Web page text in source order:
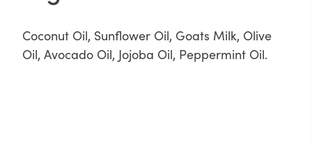
Coconut Oil, Sunflower Oil, Goats Milk, Olive
Oil, Avocado Oil, Jojoba Oil, Peppermint Oil.